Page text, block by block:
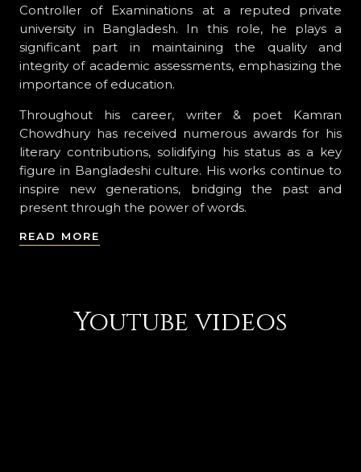
Controller of Examinations at a reputed private
university in Bangladesh. In this role, he plays a
significant part in maintaining the quality and
integrity of academic assessments, emphasizing the
importance of education.
Throughout his career, writer & poet Kamran
Chowdhury has received numerous awards for his
literary contributions, solidifying his status as a key
figure in Bangladeshi culture. His works continue to
inspire new generations, bridging the past and
present through the power of words.
READ MORE
Youtube videos